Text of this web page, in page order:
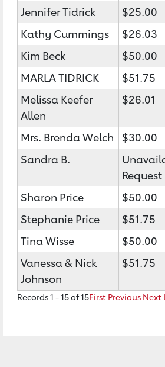
Jennifer Tidrick
$25.00
Kathy Cummings
$26.03
Kim Beck
$50.00
MARLA TIDRICK
$51.75
Melissa Keefer
Allen
$26.01
Mrs. Brenda Welch
$30.00
Sandra B.
Request
Sharon Price
$50.00
Stephanie Price
$51.75
Tina Wisse
$50.00
Vanessa & Nick
Johnson
$51.75
Records 1 - 15 of 15First Previous Next